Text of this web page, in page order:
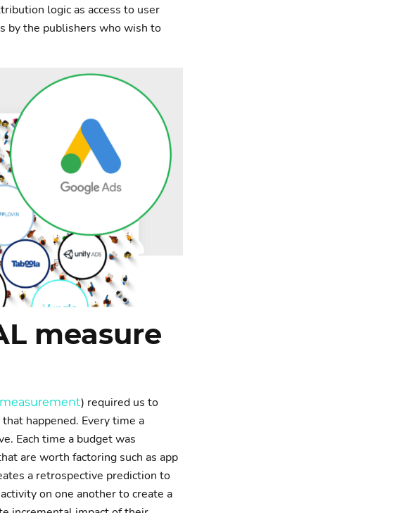
logic as access to user
by the publishers who wish to
measure
) required us to
happened. Every time a
Each time a budget was
are worth factoring such as app
a retrospective prediction to
on one another to create a